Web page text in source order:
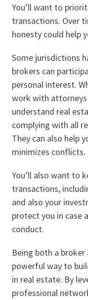
You’ll want to
transactions. Over
honesty could help
Some jurisdictions
brokers can
personal interest.
work with
understand real
complying with all
They can also help
minimizes conflicts.
You’ll also want to
transactions,
and also your
protect you in case
conduct.
Being both a broker
powerful way to
in real estate. By
professional